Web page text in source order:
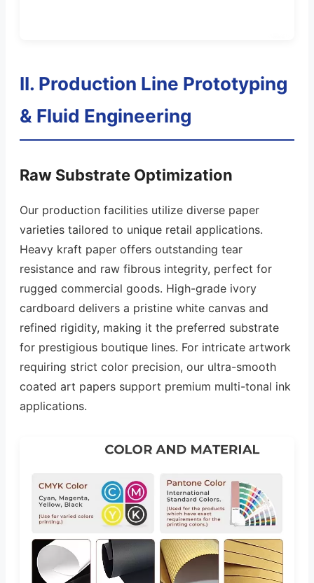
II. Production Line Prototyping
& Fluid Engineering
Raw Substrate Optimization
Our production facilities utilize diverse paper
varieties tailored to unique retail applications.
Heavy kraft paper offers outstanding tear
resistance and raw fibrous integrity, perfect for
rugged commercial goods. High-grade ivory
cardboard delivers a pristine white canvas and
refined rigidity, making it the preferred substrate
for prestigious boutique lines. For intricate artwork
requiring strict color precision, our ultra-smooth
coated art papers support premium multi-tonal ink
applications.